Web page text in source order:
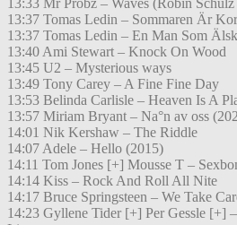
13:33 Mr Probz – Waves (Robin
13:37 Tomas Ledin – Sommaren Är
13:37 Tomas Ledin – En Man Som
13:40 Ami Stewart – Knock On Wood
13:45 U2 – Mysterious ways
13:49 Tony Carey – A Fine Fine Day
13:53 Belinda Carlisle – Heaven Is A
13:57 Miriam Bryant – Na°n av oss
14:01 Nik Kershaw – The Riddle
14:07 Adele – Hello (2015)
14:11 Tom Jones [+] Mousse T –
14:14 Kiss – Rock And Roll All Nite
14:17 Bruce Springsteen – We Take
14:23 Gyllene Tider [+] Per Gessle [+]